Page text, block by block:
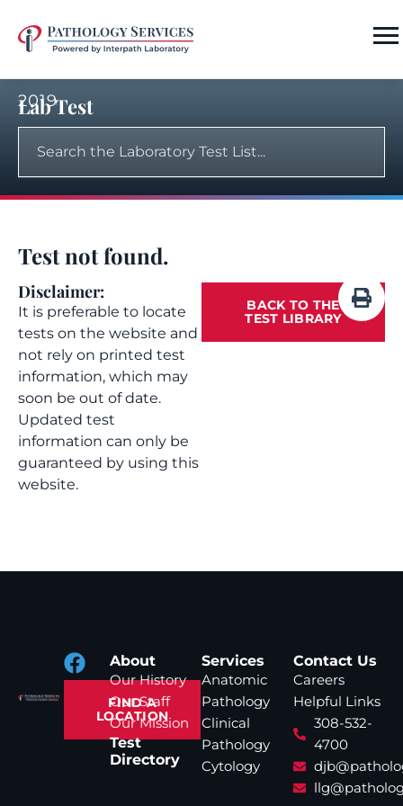
2019
Lab Test
Test not found.
Disclaimer:
It is preferable to locate
tests on the website and
not rely on printed test
information, which may
soon be out of date.
Updated test
information can only be
guaranteed by using this
website.
BACK TO THE
TEST LIBRARY
FIND A
LOCATION
About
Our History
Our Staff
Our Mission
Test
Directory
Services
Anatomic
Pathology
Clinical
Pathology
Cytology
Contact Us
Careers
Helpful Links
308-532-
4700